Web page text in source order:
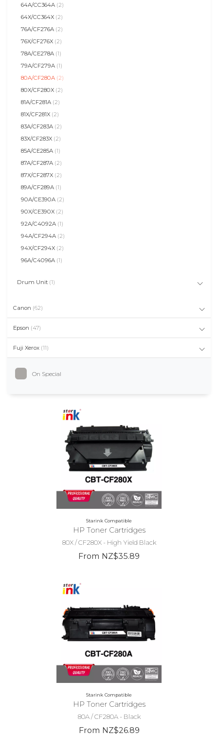
64A/CC364A (2)
64X/CC364X (2)
76A/CF276A (2)
76X/CF276X (2)
78A/CE278A (1)
79A/CF279A (1)
80A/CF280A (2)
80X/CF280X (2)
81A/CF281A (2)
81X/CF281X (2)
83A/CF283A (2)
83X/CF283X (2)
85A/CE285A (1)
87A/CF287A (2)
87X/CF287X (2)
89A/CF289A (1)
90A/CE390A (2)
90X/CE390X (2)
92A/C4092A (1)
94A/CF294A (2)
94X/CF294X (2)
96A/C4096A (1)
Drum Unit (1)
Canon (62)
Epson (47)
Fuji Xerox (11)
On Special
Starink Compatible
HP Toner Cartridges
80X / CF280X - High Yield Black
From NZ$35.89
Starink Compatible
HP Toner Cartridges
80A / CF280A - Black
From NZ$26.89